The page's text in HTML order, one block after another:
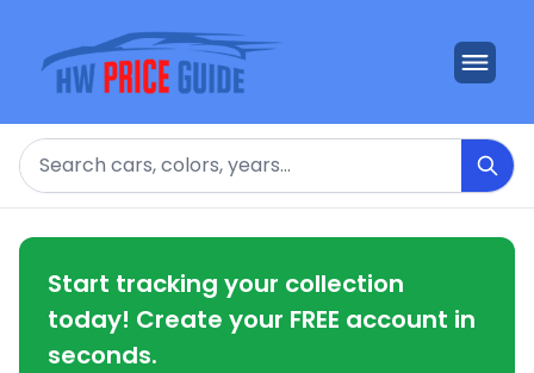
Search
Start tracking your collection
today! Create your FREE account in
seconds.